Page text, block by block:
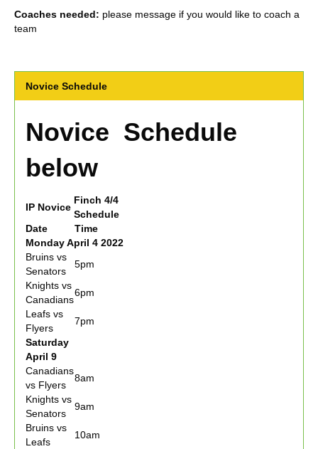
Coaches needed: please message if you would like to coach a
team
Novice Schedule
Novice Schedule
below
IP Novice
Finch 4/4
Schedule
Date
Time
Monday April 4 2022
Bruins vs
Senators
5pm
Knights vs
Canadians
6pm
Leafs vs
Flyers
7pm
Saturday
April 9
Canadians
vs Flyers
8am
Knights vs
Senators
9am
Bruins vs
Leafs
10am